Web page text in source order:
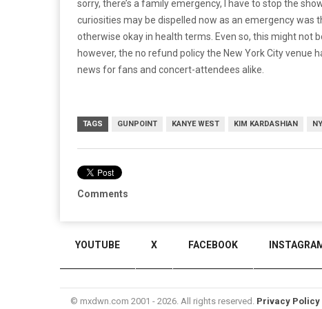
sorry, there’s a family emergency, I have to stop the
curiosities may be dispelled now as an emergency was
otherwise okay in health terms. Even so, this might not
however, the no refund policy the New York City venue
news for fans and concert-attendees alike.
TAGS GUNPOINT KANYE WEST KIM KARDASHIAN
Comments
YOUTUBE X FACEBOOK
© mxdwn.com 2001 - 2026. All rights reserved. Privacy Policy